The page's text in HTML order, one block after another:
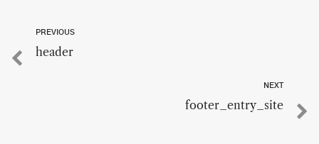
PREVIOUS
header
NEXT
footer_entry_site